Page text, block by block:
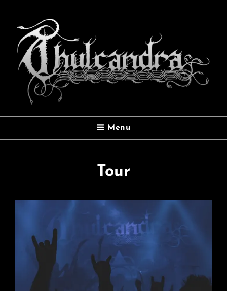
THULCANDRA
Official Website
Menu
Tour